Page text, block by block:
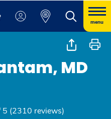
menu
MD
5 (2310 reviews)